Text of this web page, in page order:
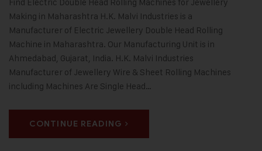
Making in Maharashtra H.K. Malvi Industries is a
Manufacturer of Electric Jewellery Double Head Rolling
Machine in Maharashtra. Our Manufacturing Unit is in
Ahmedabad, Gujarat, India. H.K. Malvi Industries
Manufacturer of Jewellery Wire & Sheet Rolling Machines
including Machines Are Single Head…
CONTINUE READING